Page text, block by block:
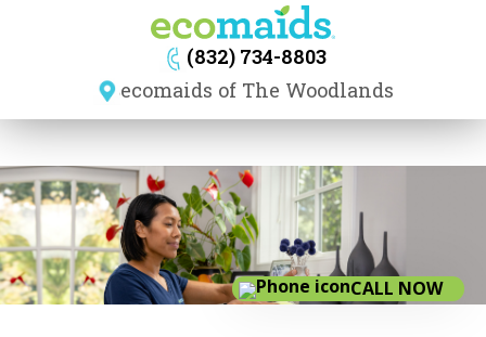
(832) 734-8803
ecomaids of The Woodlands
CALL NOW